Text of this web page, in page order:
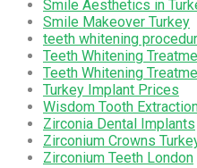
Smile Aesthetics in
Smile Makeover Turkey
teeth whitening
Teeth Whitening
Teeth Whitening
Turkey Implant Prices
Wisdom Tooth
Zirconia Dental Implants
Zirconium Crowns
Zirconium Teeth London